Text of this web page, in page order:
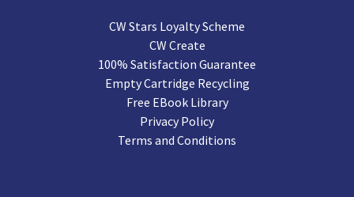
CW Stars Loyalty Scheme
CW Create
100% Satisfaction Guarantee
Empty Cartridge Recycling
Free EBook Library
Privacy Policy
Terms and Conditions